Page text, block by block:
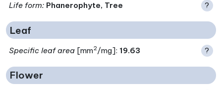
Life form: Phanerophyte, Tree ?
Leaf
Specific leaf area [mm2/mg]: 19.63 ?
Flower